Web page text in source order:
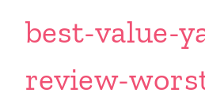
best-value-
review-